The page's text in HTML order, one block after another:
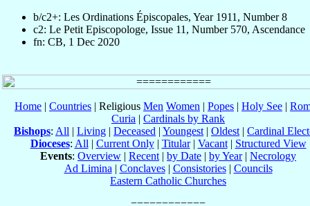
b/c2+: Les Ordinations Épiscopales, Year 1911, Number 8
c2: Le Petit Episcopologe, Issue 11, Number 570, Ascendance
fn: CB, 1 Dec 2020
Home | Countries | Religious Men Women | Popes | Holy See |
Curia | Cardinals by Rank
Bishops: All | Living | Deceased | Youngest | Oldest | Cardinal
Dioceses: All | Current Only| Titular| Vacant| Structured View
Events: Overview | Recent | by Date | by Year| Necrology
Ad Limina | Conclaves| Consistories| Councils
Eastern Catholic Churches